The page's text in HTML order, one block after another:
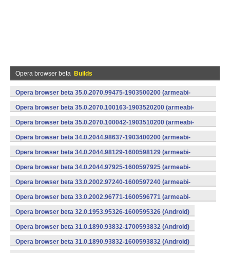
Opera browser beta Builds
Opera browser beta 35.0.2070.99475-1903500200 (armeabi-
v7a) (Android)
Opera browser beta 35.0.2070.100163-1903520200 (armeabi-
v7a) (Android)
Opera browser beta 35.0.2070.100042-1903510200 (armeabi-
v7a) (Android)
Opera browser beta 34.0.2044.98637-1903400200 (armeabi-
v7a) (Android)
Opera browser beta 34.0.2044.98129-1600598129 (armeabi-
v7a) (Android)
Opera browser beta 34.0.2044.97925-1600597925 (armeabi-
v7a) (Android)
Opera browser beta 33.0.2002.97240-1600597240 (armeabi-
v7a) (Android)
Opera browser beta 33.0.2002.96771-1600596771 (armeabi-
v7a) (Android)
Opera browser beta 32.0.1953.95326-1600595326 (Android)
Opera browser beta 31.0.1890.93832-1700593832 (Android)
Opera browser beta 31.0.1890.93832-1600593832 (Android)